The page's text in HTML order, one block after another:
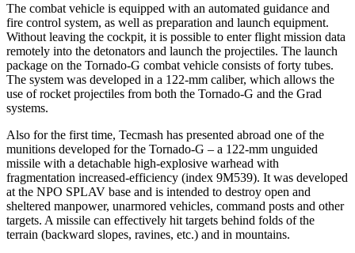
The combat vehicle is equipped with an automated guidance and
fire control system, as well as preparation and launch equipment.
Without leaving the cockpit, it is possible to enter flight mission data
remotely into the detonators and launch the projectiles. The launch
package on the Tornado-G combat vehicle consists of forty tubes.
The system was developed in a 122-mm caliber, which allows the
use of rocket projectiles from both the Tornado-G and the Grad
systems.
Also for the first time, Tecmash has presented abroad one of the
munitions developed for the Tornado-G – a 122-mm unguided
missile with a detachable high-explosive warhead with
fragmentation increased-efficiency (index 9М539). It was developed
at the NPO SPLAV base and is intended to destroy open and
sheltered manpower, unarmored vehicles, command posts and other
targets. A missile can effectively hit targets behind folds of the
terrain (backward slopes, ravines, etc.) and in mountains.